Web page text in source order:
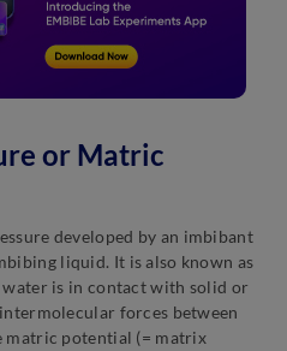
or Matric
developed by an imbibant
liquid. It is also known as
water is in contact with solid or
forces between
matric potential (= matrix